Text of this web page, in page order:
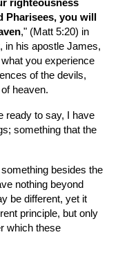
righteousness
you will
," (Matt 5:20) in
in his apostle James,
you experience
of the devils,
heaven.
ready to say, I have
something that the
besides the
nothing beyond
be different, yet it
principle, but only
which these